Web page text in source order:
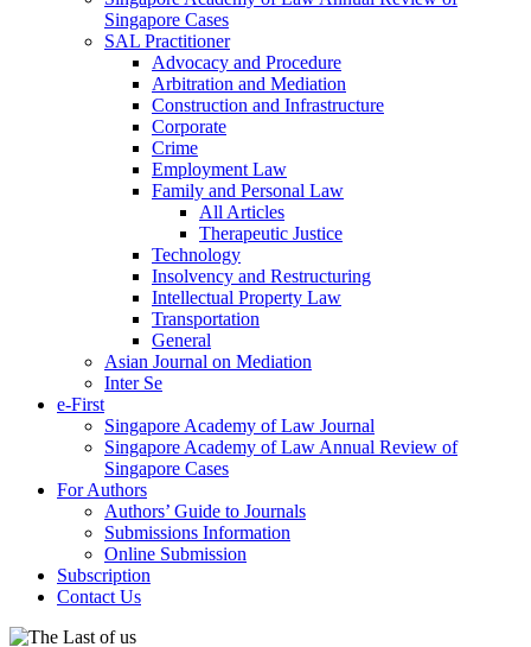
Singapore Cases
SAL Practitioner
Advocacy and Procedure
Arbitration and Mediation
Construction and Infrastructure
Corporate
Crime
Employment Law
Family and Personal Law
All Articles
Therapeutic Justice
Technology
Insolvency and Restructuring
Intellectual Property Law
Transportation
General
Asian Journal on Mediation
Inter Se
e-First
Singapore Academy of Law Journal
Singapore Academy of Law Annual Review of
Singapore Cases
For Authors
Authors’ Guide to Journals
Submissions Information
Online Submission
Subscription
Contact Us